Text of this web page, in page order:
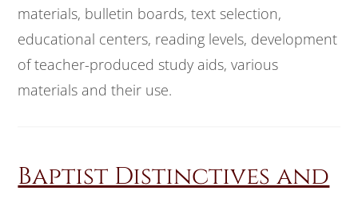
materials, bulletin boards, text selection,
educational centers, reading levels, development
of teacher-produced study aids, various
materials and their use.
Baptist Distinctives and